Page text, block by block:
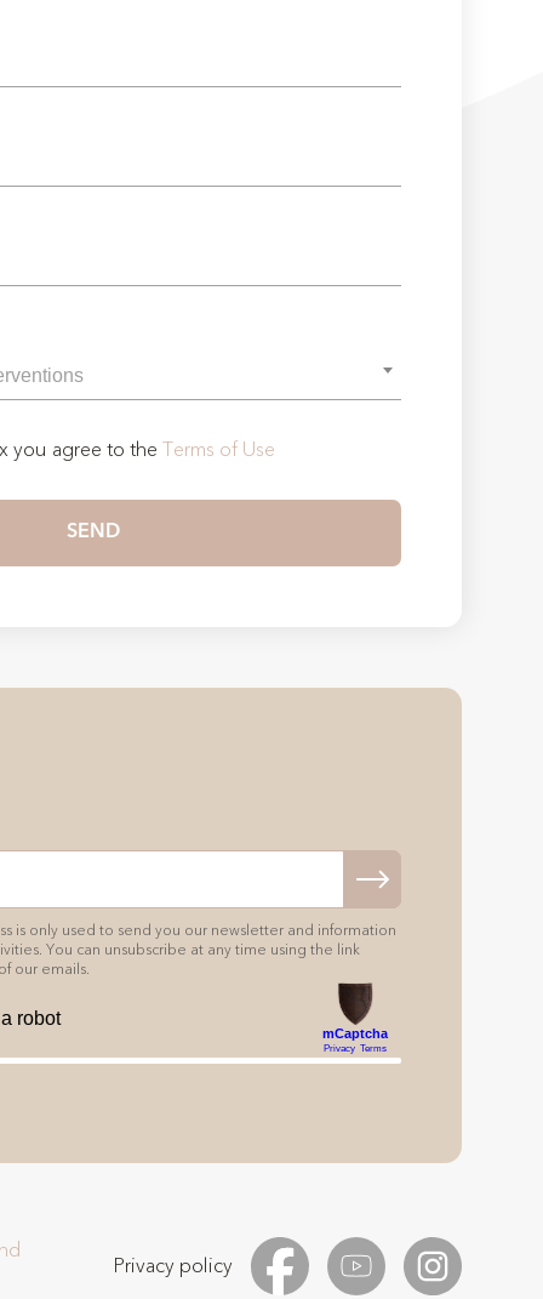
you agree to the Terms of Use
is only used to send you our newsletter and information
You can unsubscribe at any time using the link
our emails.
Privacy policy